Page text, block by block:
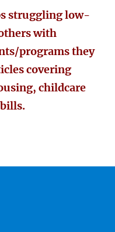
struggling low-
with
programs they
covering
childcare